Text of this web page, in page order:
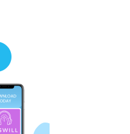
institution with more
for the COPA trade,
to us. May God remove
give us wisdom in
continue to provide
to many young